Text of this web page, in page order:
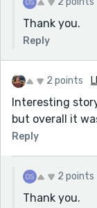
Thank you.
Reply
2 points
Interesting
but overall it
Reply
2 points
Thank you.